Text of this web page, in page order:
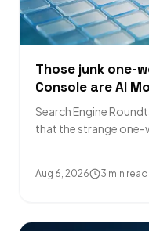
Those junk one-
Console are AI
Search Engine
that the strange one-
Aug 6, 2026 3 min read